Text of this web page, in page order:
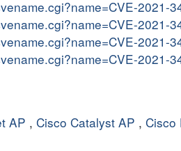
2021-
2021-
2021-
2021-
AP , Cisco Catalyst AP , Cisco